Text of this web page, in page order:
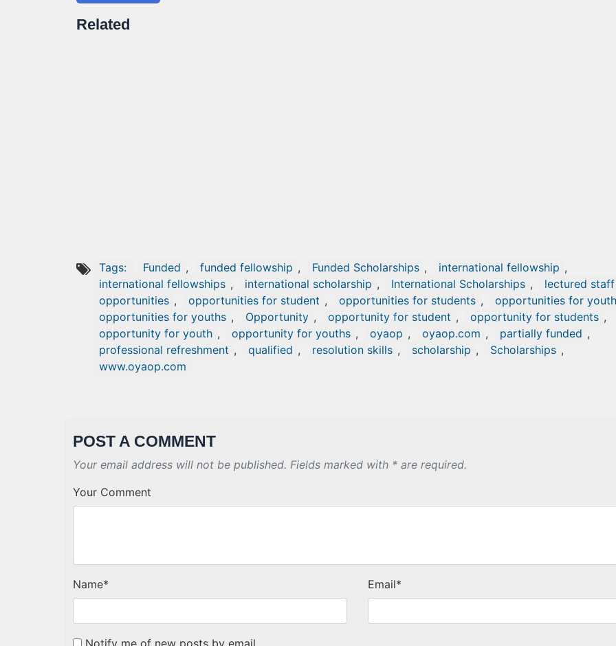
Related
Tags: Funded , funded fellowship , Funded Scholarships , international fellowship ,
international fellowships , international scholarship , International Scholarships , lectured staff
opportunities , opportunities for student , opportunities for students , opportunities for youth
opportunities for youths , Opportunity , opportunity for student , opportunity for students ,
opportunity for youth , opportunity for youths , oyaop , oyaop.com , partially funded ,
professional refreshment , qualified , resolution skills , scholarship , Scholarships ,
www.oyaop.com
POST A COMMENT
Your email address will not be published. Fields marked with * are required.
Your Comment
Name* Email*
Notify me of new posts by email.